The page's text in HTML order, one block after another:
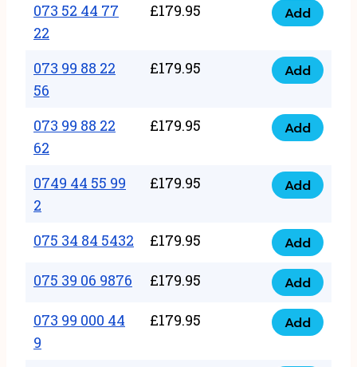
quantity
44
77
33
quantity
073 52 44 77
22
£179.95
073
44
77
22
quantity
Add
073 99 88 22
56
£179.95
073
88
56
quantity
Add
073 99 88 22
62
£179.95
073
88
62
quantity
Add
0749 44 55 99
2
£179.95
0749
55
2
quantity
Add
075 34 84 5432 £179.95
075
34
84
5432
quantity
Add
075 39 06 9876 £179.95
075
39
06
Add
073 99 000 44
9
£179.95
073
Add